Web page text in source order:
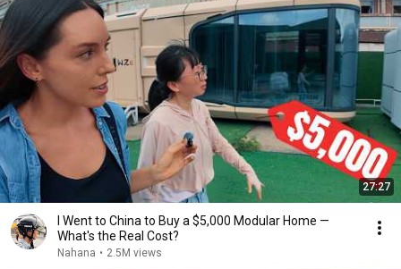
27:27
I Went to China to Buy a $5,000 Modular Home —
What's the Real Cost?
Nahana • 2.5M views